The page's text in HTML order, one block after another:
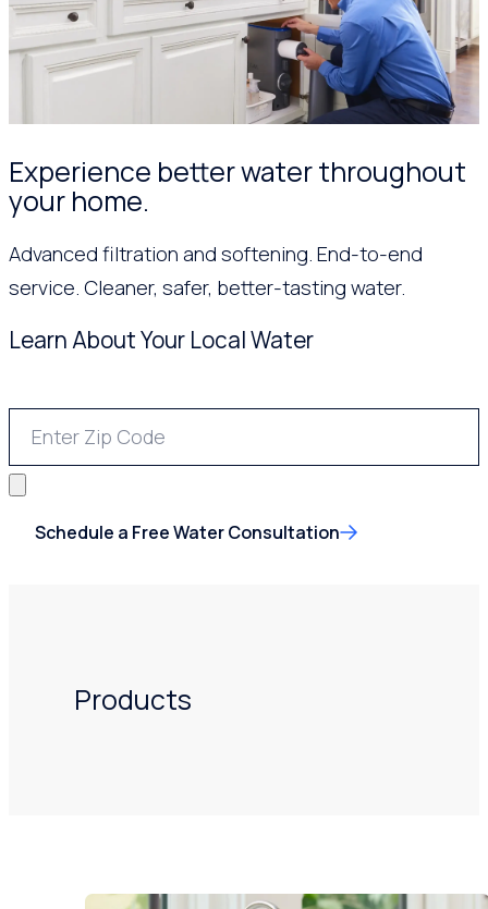
Experience better water throughout
your home.
Advanced filtration and softening. End-to-end
service. Cleaner, safer, better-tasting water.
Learn About Your Local Water
Schedule a Free Water Consultation
Products